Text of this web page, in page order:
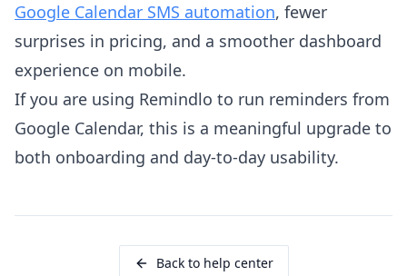
Google Calendar SMS automation, fewer
surprises in pricing, and a smoother dashboard
experience on mobile.
If you are using Remindlo to run reminders from
Google Calendar, this is a meaningful upgrade to
both onboarding and day-to-day usability.
Back to help center